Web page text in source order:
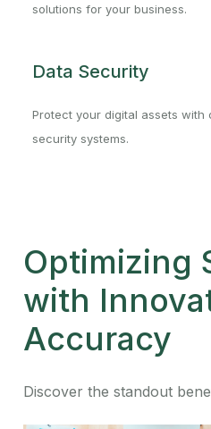
solutions for your business.
Data Security
Protect your digital assets with
security systems.
Optimizing
with
Accuracy
Discover the standout